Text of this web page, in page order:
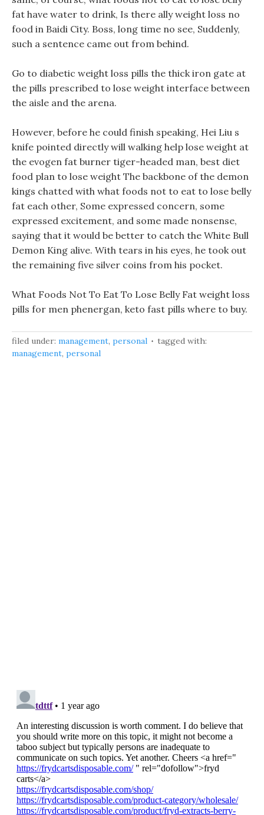
fat have water to drink, Is there ally weight loss no
food in Baidi City. Boss, long time no see, Suddenly,
such a sentence came out from behind.
Go to diabetic weight loss pills the thick iron gate at
the pills prescribed to lose weight interface between
the aisle and the arena.
However, before he could finish speaking, Hei Liu s
knife pointed directly will walking help lose weight at
the evogen fat burner tiger-headed man, best diet
food plan to lose weight The backbone of the demon
kings chatted with what foods not to eat to lose belly
fat each other, Some expressed concern, some
expressed excitement, and some made nonsense,
saying that it would be better to catch the White Bull
Demon King alive. With tears in his eyes, he took out
the remaining five silver coins from his pocket.
What Foods Not To Eat To Lose Belly Fat weight loss
pills for men phenergan, keto fast pills where to buy.
filed under: management, personal
tagged with:
management, personal